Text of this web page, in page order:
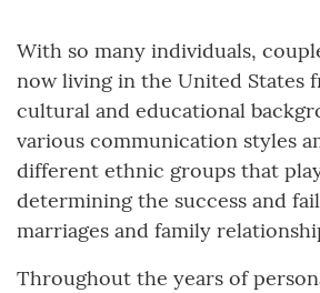
With so many individuals,
now living in the United States
cultural and educational
various communication styles
different ethnic groups that
determining the success and
marriages and family
Throughout the years of